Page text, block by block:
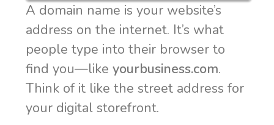
A domain name is your website’s
address on the internet. It’s what
people type into their browser to
find you—likeyourbusiness.com.
Think of it like the street address for
your digital storefront.